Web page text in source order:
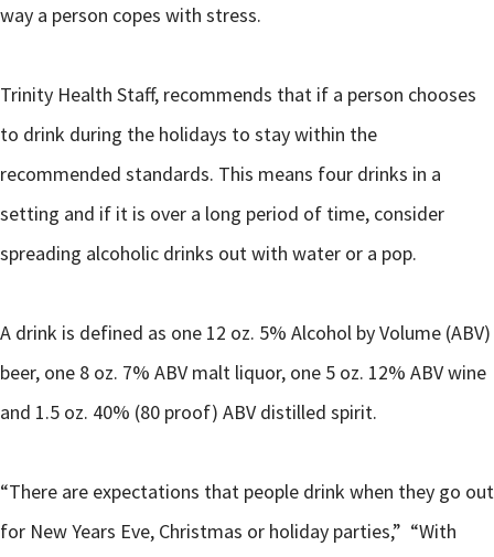
way a person copes with stress.
Trinity Health Staff, recommends that if a person chooses
to drink during the holidays to stay within the
recommended standards. This means four drinks in a
setting and if it is over a long period of time, consider
spreading alcoholic drinks out with water or a pop.
A drink is defined as one 12 oz. 5% Alcohol by Volume (ABV)
beer, one 8 oz. 7% ABV malt liquor, one 5 oz. 12% ABV wine
and 1.5 oz. 40% (80 proof) ABV distilled spirit.
“There are expectations that people drink when they go out
for New Years Eve, Christmas or holiday parties,” “With